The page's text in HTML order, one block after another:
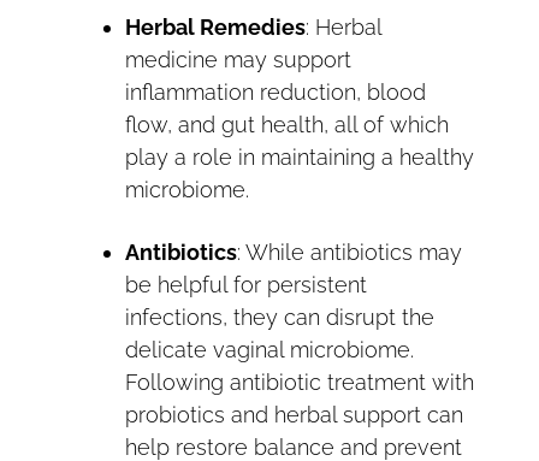
Herbal Remedies: Herbal
medicine may support
inflammation reduction, blood
flow, and gut health, all of which
play a role in maintaining a healthy
microbiome.
Antibiotics: While antibiotics may
be helpful for persistent
infections, they can disrupt the
delicate vaginal microbiome.
Following antibiotic treatment with
probiotics and herbal support can
help restore balance and prevent